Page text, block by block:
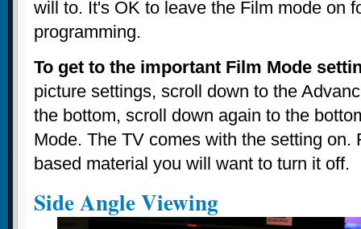
will to. It's OK to leave the Film mode on
programming.
To get to the important Film Mode
picture settings, scroll down to the
the bottom, scroll down again to the
Mode. The TV comes with the setting on.
based material you will want to turn it off.
Side Angle Viewing